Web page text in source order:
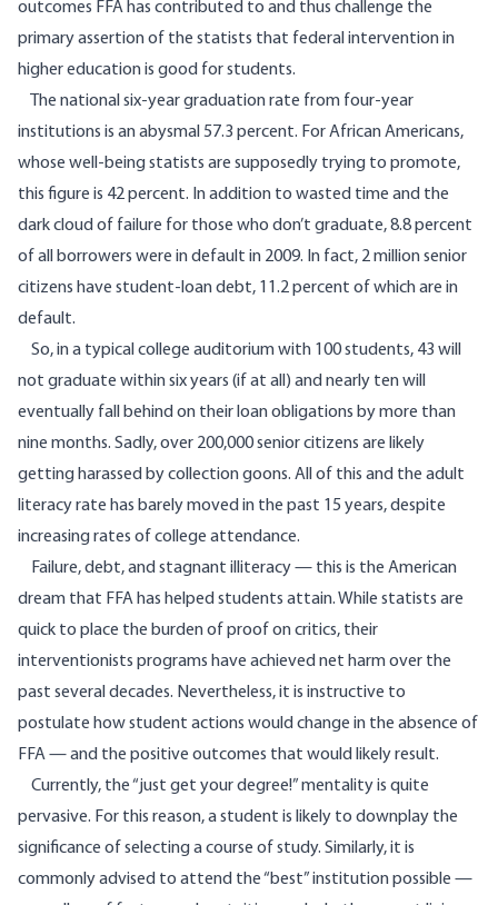
outcomes FFA has contributed to and thus challenge the
primary assertion of the statists that federal intervention in
higher education is good for students.
The national six-year graduation rate from four-year
institutions is anabysmal 57.3 percent. For African Americans,
whose well-being statists are supposedly trying to promote,
this figure is 42 percent. In addition to wasted time and the
dark cloud of failure for those who don’t graduate,8.8percent
of all borrowers were in default in 2009. In fact, 2 million senior
citizens have student-loan debt, 11.2percent of which are in
default.
So, in a typical college auditorium with 100 students, 43 will
not graduate within six years (if at all) and nearly ten will
eventually fall behind on their loan obligations by more than
nine months. Sadly, over 200,000 senior citizens are likely
getting harassed by collection goons. All of this and the adult
literacyrate has barely moved in the past 15 years, despite
increasing rates of college attendance.
Failure, debt, and stagnant illiteracy — this is the American
dream that FFA has helped students attain. While statists are
quick to place the burden of proof on critics, their
interventionists programs have achieved net harm over the
past several decades. Nevertheless, it is instructive to
postulate how student actions would change in the absence of
FFA — and the positive outcomes that would likely result.
Currently, the “just get your degree!” mentality is quite
pervasive. For this reason, a student is likely to downplay the
significance of selecting a course of study. Similarly, it is
commonly advised to attend the “best” institution possible —